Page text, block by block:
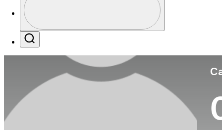
Profile / PGA Tour Pass Logo